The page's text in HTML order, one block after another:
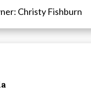
Christy Fishburn